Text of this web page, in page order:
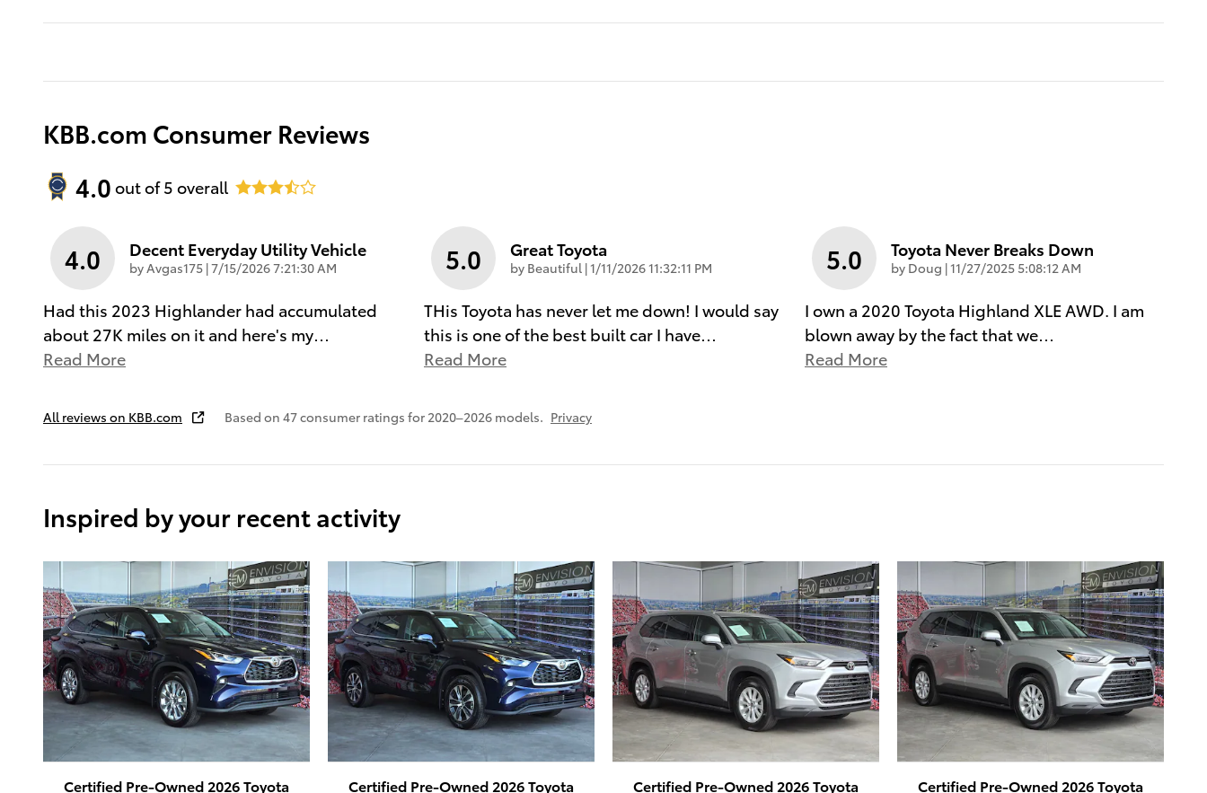
KBB.com Consumer Reviews
4.0 out of5 overall
4.0 Decent Everyday Utility Vehicle
byAvgas175 |on
7/15/2026 7:21:30 AM
Had this 2023 Highlander had accumulated
about 27K miles on it and here's my
Read More
5.0 Great Toyota
by Beautiful |on
1/11/2026 11:32:11 PM
THis Toyota has never let me down! I would say
this is one of the best built car I have
Read More
5.0 Toyota Never Breaks Down
by Doug |on
11/27/2025 5:08:12 AM
I own a 2020 Toyota Highland XLE AWD. I am
blown away by the fact that we
Read More
All reviews on KBB.com Based on 47 consumer ratings for 2020–2026 models. Privacy
Inspired by your recent activity
Certified Pre-Owned 2026 Toyota Certified Pre-Owned 2026 Toyota Certified Pre-Owned 2026 Toyota Certified Pre-Owned 2026 Toyota